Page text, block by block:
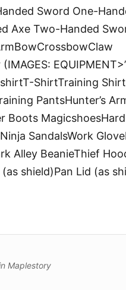
Sword One-
Axe Two-Handed
ShirtTraining
PantsHunter’s
Boots
SandalsWork
Alley BeanieThief
(as shield)Pan Lid (as
Maplestory